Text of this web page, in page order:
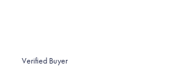
Verified Buyer